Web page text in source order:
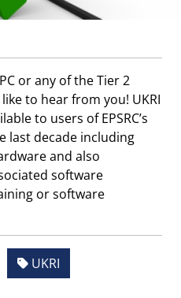
or any of the Tier 2
to hear from you! UKRI
to users of EPSRC’s
last decade including
and also
software
or software
UKRI